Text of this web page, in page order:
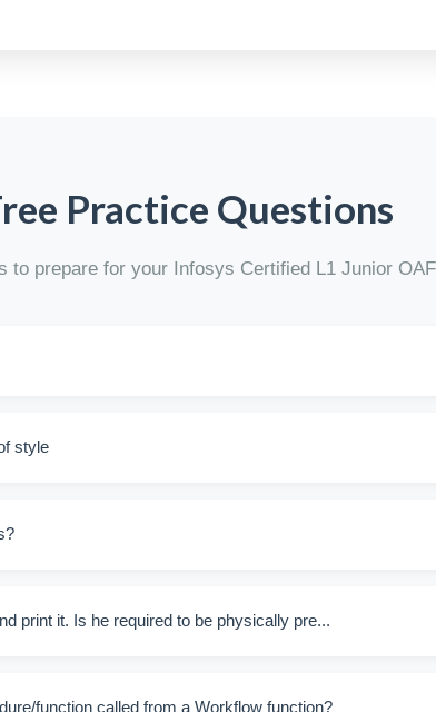
Practice Questions
to prepare for your Infosys Certified L1 Junior
style
print it. Is he required to be physically pre...
function called from a Workflow function?